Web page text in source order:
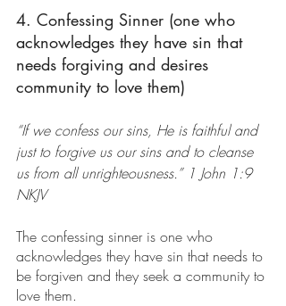
4. Confessing Sinner (one who
acknowledges they have sin that
needs forgiving and desires
community to love them)
“If we confess our sins, He is faithful and
just to forgive us our sins and to cleanse
us from all unrighteousness.” 1 John 1:9
NKJV
The confessing sinner is one who
acknowledges they have sin that needs to
be forgiven and they seek a community to
love them.